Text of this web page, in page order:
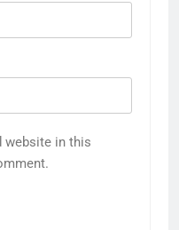
website in this